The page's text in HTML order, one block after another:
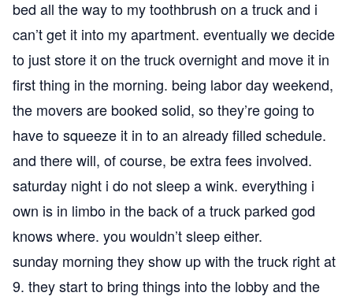
bed all the way to my toothbrush on a truck and i
can’t get it into my apartment. eventually we decide
to just store it on the truck overnight and move it in
first thing in the morning. being labor day weekend,
the movers are booked solid, so they’re going to
have to squeeze it in to an already filled schedule.
and there will, of course, be extra fees involved.
saturday night i do not sleep a wink. everything i
own is in limbo in the back of a truck parked god
knows where. you wouldn’t sleep either.
sunday morning they show up with the truck right at
9. they start to bring things into the lobby and the